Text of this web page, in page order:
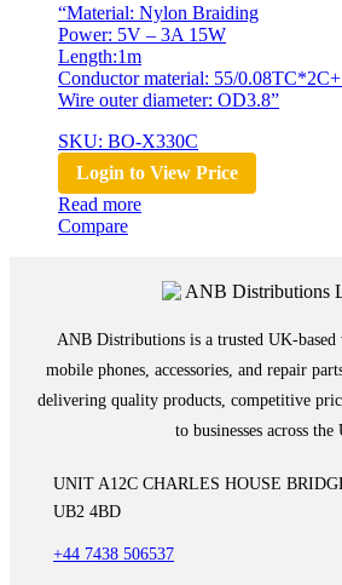
“Material: Nylon Braiding
Power: 5V – 3A 15W
Length:1m
Conductor material: 55/
Wire outer diameter: OD3.8”
SKU: BO-X330C
Login to View Price
Read more
Compare
ANB Distributions is a trusted UK-based
mobile phones, accessories, and repair
delivering quality products, competitive
to businesses across the
UNIT A12C CHARLES HOUSE
UB2 4BD
+44 7438 506537